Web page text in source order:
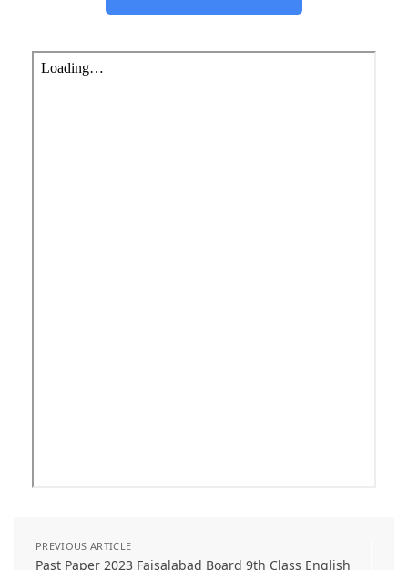
PREVIOUS ARTICLE
Past Paper 2023 Faisalabad Board 9th Class English